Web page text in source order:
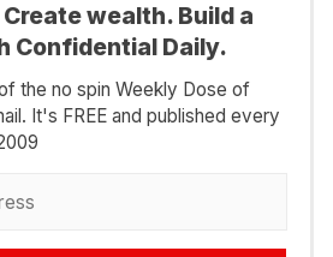
wealth. Build a
Confidential Daily.
the no spin Weekly Dose of
It's FREE and published every